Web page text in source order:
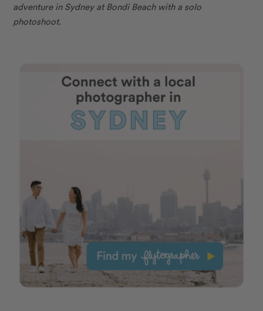
adventure in Sydney at Bondi Beach with a solo
photoshoot.